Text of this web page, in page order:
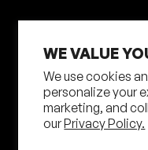
WE VALUE
We use cookies
personalize your
marketing, and
ourPrivacy Policy.
Privacy Policy
Shipping Policy